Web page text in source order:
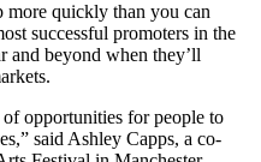
more quickly than you can
successful promoters in the
and beyond when they’ll
opportunities for people to
said Ashley Capps, a co-